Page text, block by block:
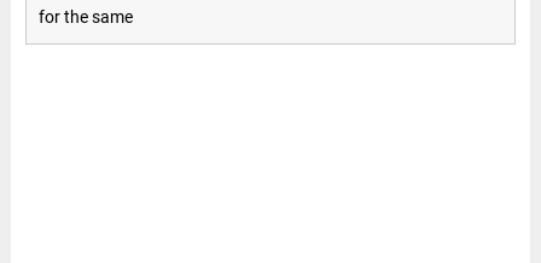
for the same